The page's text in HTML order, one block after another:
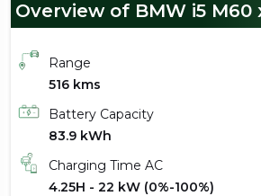
Overview of BMW i5 M60
Range
516 kms
Battery Capacity
83.9 kWh
Charging Time AC
4.25H - 22 kW (0%-100%)